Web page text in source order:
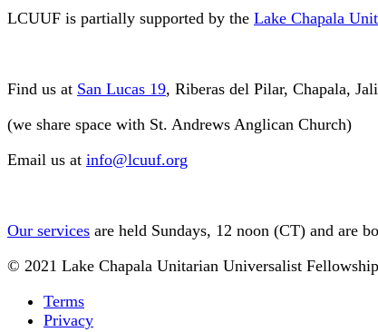
LCUUF is partially supported by the Lake Chapala
Find us at San Lucas 19, Riberas del Pilar, Chapala,
(we share space with St. Andrews Anglican Church)
Email us at info@lcuuf.org
Our services are held Sundays, 12 noon (CT) and are
© 2021 Lake Chapala Unitarian Universalist
Terms
Privacy